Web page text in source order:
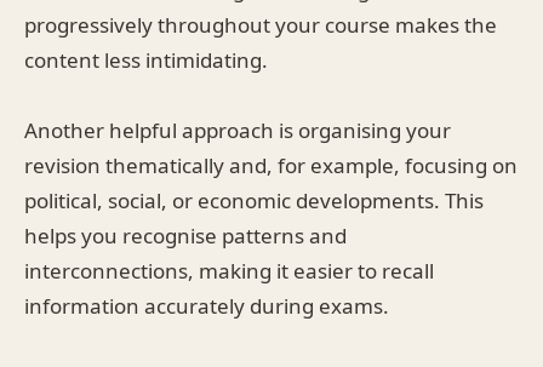
progressively throughout your course makes the
content less intimidating.
Another helpful approach is organising your
revision thematically and, for example, focusing on
political, social, or economic developments. This
helps you recognise patterns and
interconnections, making it easier to recall
information accurately during exams.